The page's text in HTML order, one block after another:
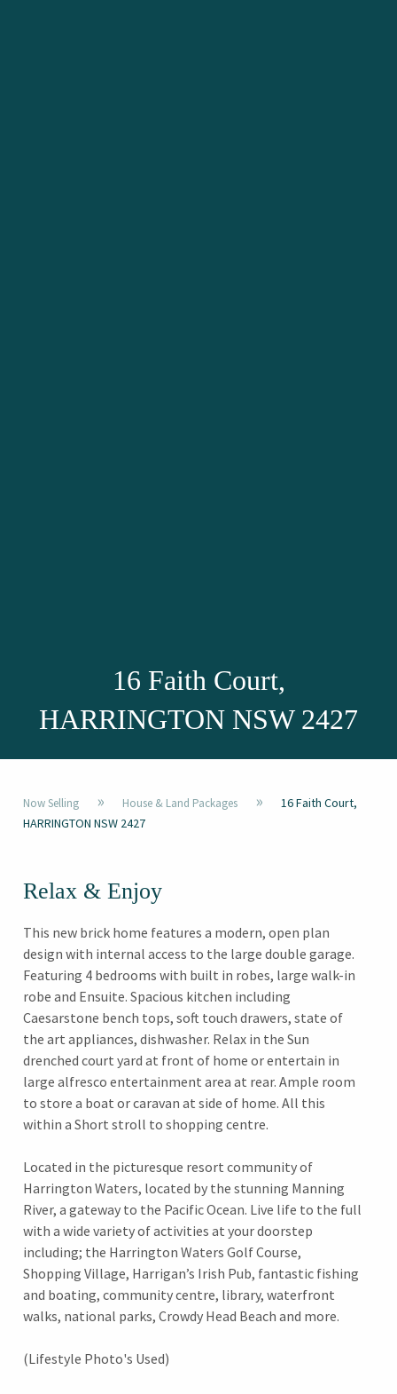
16 Faith Court,
HARRINGTON NSW 2427
Now Selling » House & Land Packages »
16 Faith Court,
HARRINGTON NSW 2427
Relax & Enjoy
This new brick home features a modern, open plan
design with internal access to the large double garage.
Featuring 4 bedrooms with built in robes, large walk-in
robe and Ensuite. Spacious kitchen including
Caesarstone bench tops, soft touch drawers, state of
the art appliances, dishwasher. Relax in the Sun
drenched court yard at front of home or entertain in
large alfresco entertainment area at rear. Ample room
to store a boat or caravan at side of home. All this
within a Short stroll to shopping centre.
Located in the picturesque resort community of
Harrington Waters, located by the stunning Manning
River, a gateway to the Pacific Ocean. Live life to the full
with a wide variety of activities at your doorstep
including; the Harrington Waters Golf Course,
Shopping Village, Harrigan’s Irish Pub, fantastic fishing
and boating, community centre, library, waterfront
walks, national parks, Crowdy Head Beach and more.
(Lifestyle Photo's Used)